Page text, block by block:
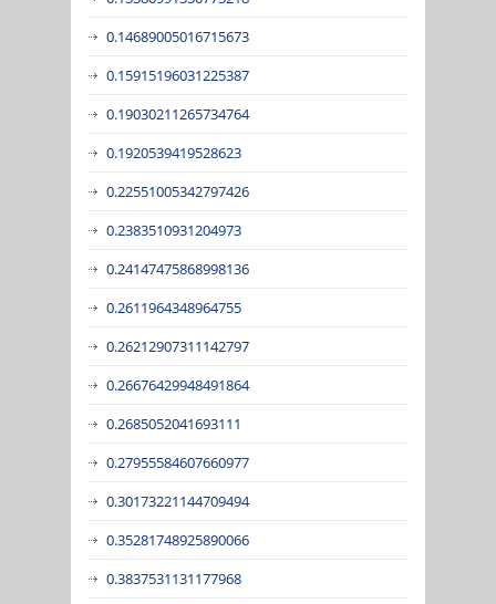
0.14689005016715673
0.15915196031225387
0.19030211265734764
0.1920539419528623
0.22551005342797426
0.2383510931204973
0.24147475868998136
0.2611964348964755
0.26212907311142797
0.26676429948491864
0.2685052041693111
0.27955584607660977
0.30173221144709494
0.35281748925890066
0.3837531131177968